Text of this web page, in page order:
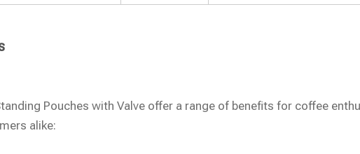
Pouches with Valve offer a range of benefits for coffee
alike: